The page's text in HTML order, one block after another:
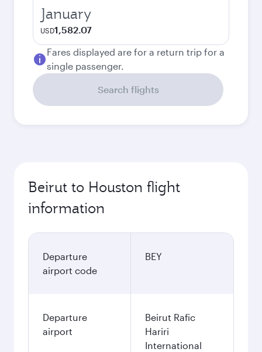
January
USD1,582.07
Fares displayed are for a return trip for a
single passenger.
Search flights
Beirut to Houston flight
information
Departure
airport code
BEY
Departure
airport
Beirut Rafic
Hariri
International